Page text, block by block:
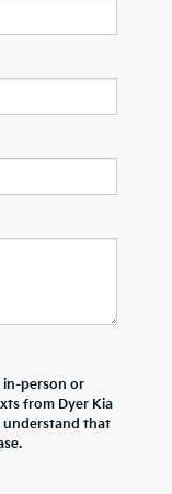
in-person or
from Dyer Kia
understand that